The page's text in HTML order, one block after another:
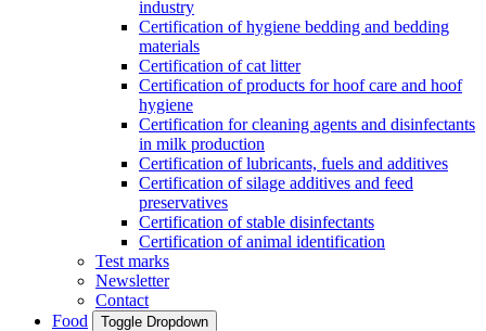
industry
Certification of hygiene bedding and bedding
materials
Certification of cat litter
Certification of products for hoof care and hoof
hygiene
Certification for cleaning agents and disinfectants
in milk production
Certification of lubricants, fuels and additives
Certification of silage additives and feed
preservatives
Certification of stable disinfectants
Certification of animal identification
Test marks
Newsletter
Contact
Food
Toggle Dropdown